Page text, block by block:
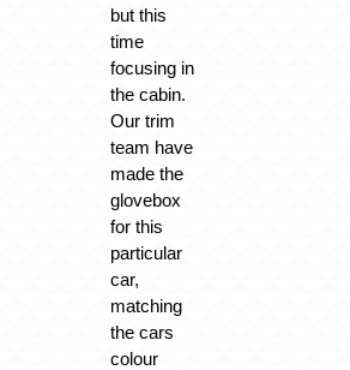
but this
time
focusing in
the cabin.
Our trim
team have
made the
glovebox
for this
particular
car,
matching
the cars
colour